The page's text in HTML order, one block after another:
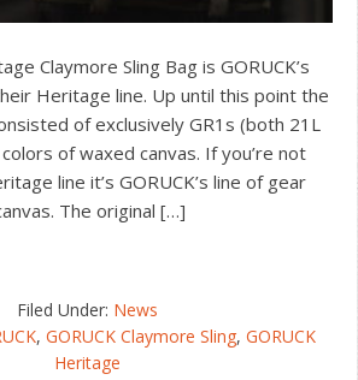
Claymore Sling Bag is GORUCK’s
Heritage line. Up until this point the
of exclusively GR1s (both 21L
of waxed canvas. If you’re not
line it’s GORUCK’s line of gear
The original […]
Heritage
Filed Under: News
,GORUCK Claymore Sling,GORUCK
Heritage